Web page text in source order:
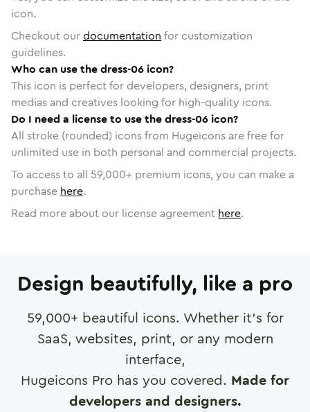
icon.
Checkout ourdocumentation for customization
guidelines.
Who can use the dress-06 icon?
This icon is perfect for developers, designers, print
medias and creatives looking for high-quality icons.
Do I need a license to use the dress-06 icon?
All stroke (rounded) icons from Hugeicons are free for
unlimited use in both personal and commercial projects.
To access to all 59,000+ premium icons, you can make a
purchase here.
Read more about our license agreement here.
Design beautifully, like a pro
59,000+ beautiful icons. Whether it's for
SaaS, websites, print, or any modern
interface,
Hugeicons Pro has you covered. Made for
developers and designers.